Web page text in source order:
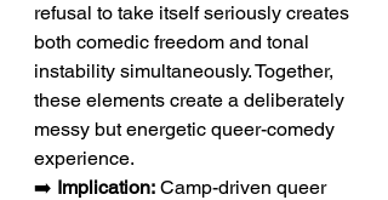
refusal to take itself seriously creates
both comedic freedom and tonal
instability simultaneously. Together,
these elements create a deliberately
messy but energetic queer-comedy
experience.
➡️ Implication: Camp-driven queer